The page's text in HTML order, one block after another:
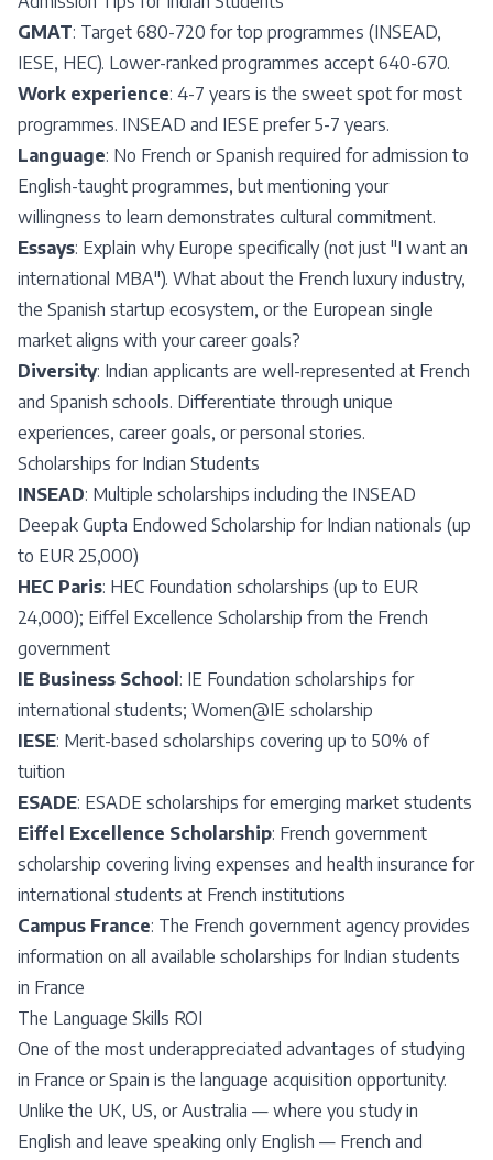
GMAT: Target 680-720 for top programmes (INSEAD,
IESE, HEC). Lower-ranked programmes accept 640-670.
Work experience: 4-7 years is the sweet spot for most
programmes. INSEAD and IESE prefer 5-7 years.
Language: No French or Spanish required for admission to
English-taught programmes, but mentioning your
willingness to learn demonstrates cultural commitment.
Essays: Explain why Europe specifically (not just "I want an
international MBA"). What about the French luxury industry,
the Spanish startup ecosystem, or the European single
market aligns with your career goals?
Diversity: Indian applicants are well-represented at French
and Spanish schools. Differentiate through unique
experiences, career goals, or personal stories.
Scholarships for Indian Students
INSEAD: Multiple scholarships including the INSEAD
Deepak Gupta Endowed Scholarship for Indian nationals (up
to EUR 25,000)
HEC Paris: HEC Foundation scholarships (up to EUR
24,000); Eiffel Excellence Scholarship from the French
government
IE Business School : IE Foundation scholarships for
international students; Women@IE scholarship
IESE: Merit-based scholarships covering up to 50% of
tuition
ESADE: ESADE scholarships for emerging market students
Eiffel Excellence Scholarship: French government
scholarship covering living expenses and health insurance for
international students at French institutions
Campus France: The French government agency provides
information on all available scholarships for Indian students
in France
The Language Skills ROI
One of the most underappreciated advantages of studying
in France or Spain is the language acquisition opportunity.
Unlike the UK, US, or Australia — where you study in
English and leave speaking only English — French and